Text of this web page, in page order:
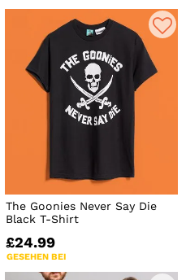
The Goonies Never Say Die
Black T-Shirt
£24.99
GESEHEN BEI